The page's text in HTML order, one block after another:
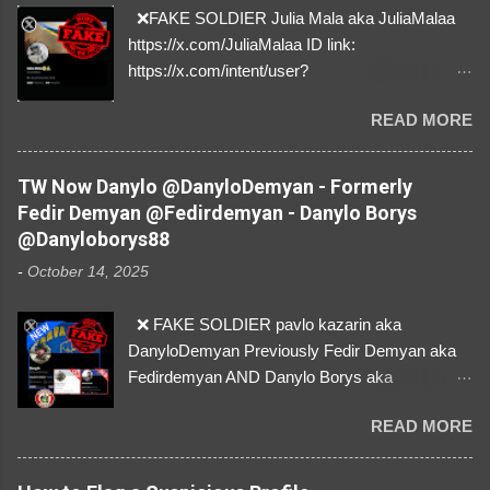
❌FAKE SOLDIER Julia Mala aka JuliaMalaa
https://x.com/JuliaMalaa ID link:
https://x.com/intent/user?
1058406025231888384 ⚠️ IMPERSONATES
✅A REAL FEMALE SOLDIER from Ukraine ⚠️
by stealing pictures off Instagram Like, Share,
and give us a Follow! Let's warn everybody and
their mum about the scammers stealing
donations from Ukraine! ❣️They are many, but
so are we!❣️
READ MORE
TW Now Danylo @DanyloDemyan - Formerly
Fedir Demyan @Fedirdemyan - Danylo Borys
@Danyloborys88
- October 14, 2025
❌ FAKE SOLDIER pavlo kazarin aka
DanyloDemyan Previously Fedir Demyan aka
Fedirdemyan AND Danylo Borys aka
Link https://x.com/i/user/3329196219 ID:
3329196219 ⚠️ NOW IMPERSONATES ✅
https://www.instagram.com/svityaz_001/
READ MORE